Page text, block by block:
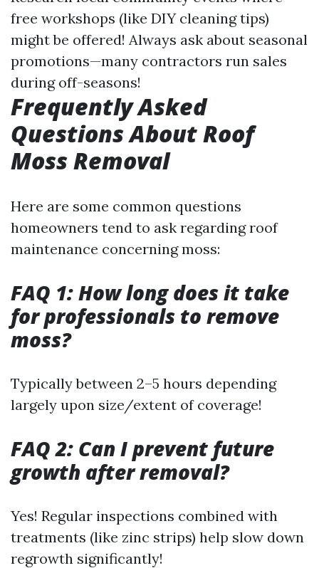
free workshops (like DIY cleaning tips)
might be offered! Always ask about seasonal
promotions—many contractors run sales
during off-seasons!
Frequently Asked
Questions About Roof
Moss Removal
Here are some common questions
homeowners tend to ask regarding roof
maintenance concerning moss:
FAQ 1: How long does it take
for professionals to remove
moss?
Typically between 2–5 hours depending
largely upon size/extent of coverage!
FAQ 2: Can I prevent future
growth after removal?
Yes! Regular inspections combined with
treatments (like zinc strips) help slow down
regrowth significantly!